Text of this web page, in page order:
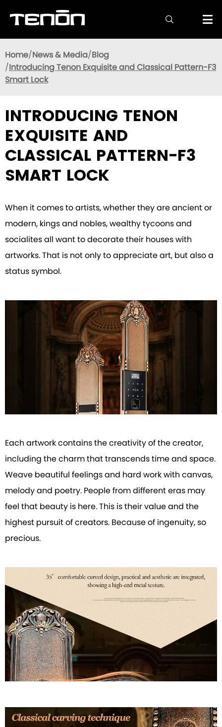

Home News & Media Blog
Introducing Tenon Exquisite and Classical Pattern-F3
Smart Lock
INTRODUCING TENON
EXQUISITE AND
CLASSICAL PATTERN-F3
SMART LOCK
When it comes to artists, whether they are ancient or
modern, kings and nobles, wealthy tycoons and
socialites all want to decorate their houses with
artworks. That is not only to appreciate art, but also a
status symbol.
Each artwork contains the creativity of the creator,
including the charm that transcends time and space.
Weave beautiful feelings and hard work with canvas,
melody and poetry. People from different eras may
feel that beauty is here. This is their value and the
highest pursuit of creators. Because of ingenuity, so
precious.